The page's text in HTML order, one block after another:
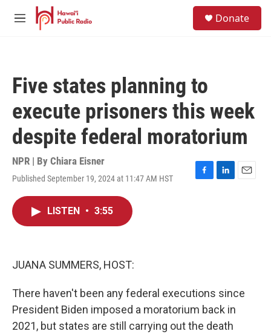
Skip to main content
M
Donate
Five states planning to
execute prisoners this week
despite federal moratorium
NPR | By Chiara Eisner
Published September 19, 2024 at 11:47 AM HST
F
L
E
LISTEN • 3:55
JUANA SUMMERS, HOST:
There haven't been any federal executions since
President Biden imposed a moratorium back in
2021, but states are still carrying out the death